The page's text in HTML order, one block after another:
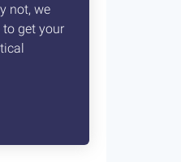
not, we
get your